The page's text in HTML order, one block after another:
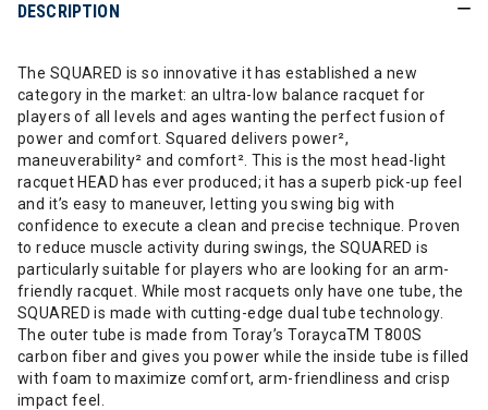
DESCRIPTION
The SQUARED is so innovative it has established a new
category in the market: an ultra-low balance racquet for
players of all levels and ages wanting the perfect fusion of
power and comfort. Squared delivers power²,
maneuverability² and comfort². This is the most head-light
racquet HEAD has ever produced; it has a superb pick-up feel
and it’s easy to maneuver, letting you swing big with
confidence to execute a clean and precise technique. Proven
to reduce muscle activity during swings, the SQUARED is
particularly suitable for players who are looking for an arm-
friendly racquet. While most racquets only have one tube, the
SQUARED is made with cutting-edge dual tube technology.
The outer tube is made from Toray’s ToraycaTM T800S
carbon fiber and gives you power while the inside tube is filled
with foam to maximize comfort, arm-friendliness and crisp
impact feel.